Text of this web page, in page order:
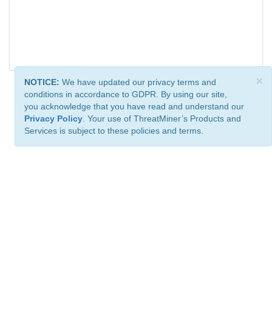
×
NOTICE: We have updated our privacy terms and
conditions in accordance to GDPR. By using our site,
you acknowledge that you have read and understand our
Privacy Policy . Your use of ThreatMiner’s Products and
Services is subject to these policies and terms.